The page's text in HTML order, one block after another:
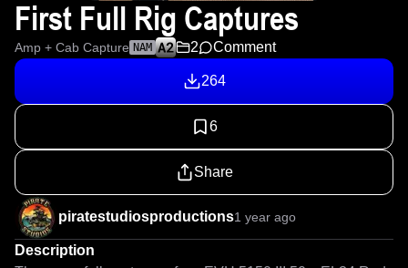
First Full Rig Captures
Amp + Cab Capture NAM 2 Comment
264
6
Share
piratestudiosproductions1 year ago
Description